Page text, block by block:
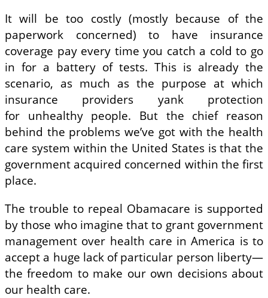
It will be too costly (mostly because of the
paperwork concerned) to have insurance
coverage pay every time you catch a cold to go
in for a battery of tests. This is already the
scenario, as much as the purpose at which
insurance providers yank protection
for unhealthy people. But the chief reason
behind the problems we’ve got with the health
care system within the United States is that the
government acquired concerned within the first
place.
The trouble to repeal Obamacare is supported
by those who imagine that to grant government
management over health care in America is to
accept a huge lack of particular person liberty—
the freedom to make our own decisions about
our health care.